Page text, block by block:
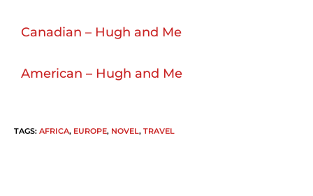
Canadian – Hugh and Me
American – Hugh and Me
TAGS: AFRICA, EUROPE, NOVEL, TRAVEL